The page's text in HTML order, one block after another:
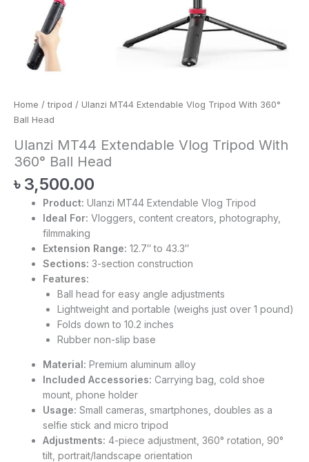
Home /tripod / Ulanzi MT44 Extendable Vlog Tripod With 360°
Ball Head
Ulanzi MT44 Extendable Vlog Tripod With
360° Ball Head
৳ 3,500.00
Product: Ulanzi MT44 Extendable Vlog Tripod
Ideal For: Vloggers, content creators, photography,
filmmaking
Extension Range: 12.7″ to 43.3″
Sections: 3-section construction
Features:
Ball head for easy angle adjustments
Lightweight and portable (weighs just over 1 pound)
Folds down to 10.2 inches
Rubber non-slip base
Material: Premium aluminum alloy
Included Accessories: Carrying bag, cold shoe
mount, phone holder
Usage: Small cameras, smartphones, doubles as a
selfie stick and micro tripod
Adjustments: 4-piece adjustment, 360° rotation, 90°
tilt, portrait/landscape orientation